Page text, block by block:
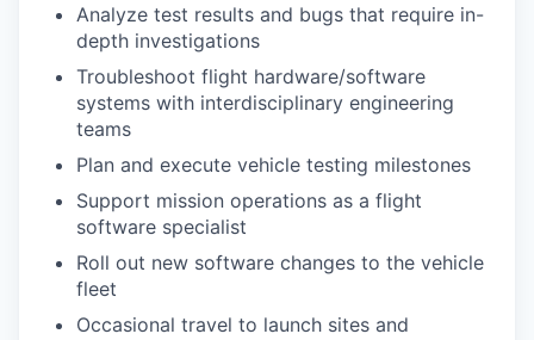
Analyze test results and bugs that require in-
depth investigations
Troubleshoot flight hardware/software
systems with interdisciplinary engineering
teams
Plan and execute vehicle testing milestones
Support mission operations as a flight
software specialist
Roll out new software changes to the vehicle
fleet
Occasional travel to launch sites and